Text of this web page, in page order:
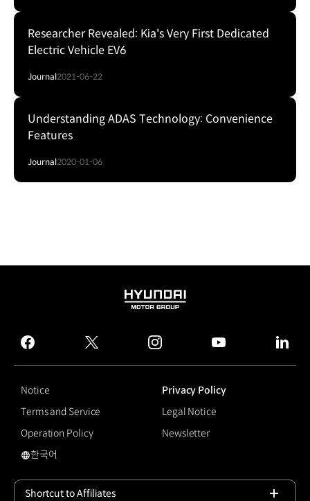
Researcher Revealed: Kia's Very First Dedicated
Electric Vehicle EV6
Journal2021-06-22
Understanding ADAS Technology: Convenience
Features
Journal2020-01-06
HYUNDAI
GROUP
facebook
twitter instagram
Notice
Privacy Policy
Terms and Service
Legal Notice
Operation Policy
Newsletter
Highway Driving Assist
한국어
Shortcut to Affiliates